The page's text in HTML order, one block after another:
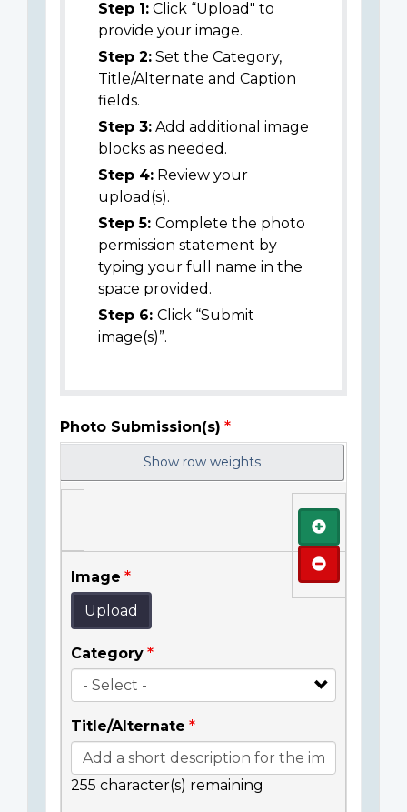
Step 1: Click “Upload" to
provide your image.
Step 2: Set the Category,
Title/Alternate and Caption
fields.
Step 3: Add additional image
blocks as needed.
Step 4: Review your
upload(s).
Step 5: Complete the photo
permission statement by
typing your full name in the
space provided.
Step 6: Click “Submit
image(s)”.
Photo Submission(s)
Show row weights
Image
Upload
Category
Title/Alternate
255 character(s) remaining
Add
Remove